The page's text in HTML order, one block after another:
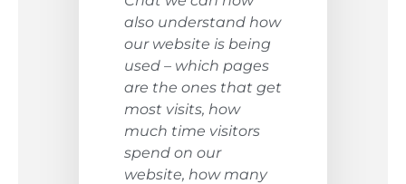
also understand how
our website is being
used – which pages
are the ones that get
most visits, how
much time visitors
spend on our
website, how many